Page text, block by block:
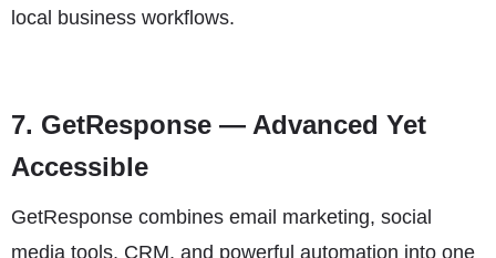
local business workflows.
7. GetResponse — Advanced Yet
Accessible
GetResponse combines email marketing, social
media tools, CRM, and powerful automation into one